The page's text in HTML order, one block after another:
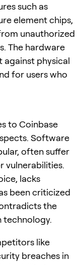
such as
element chips,
unauthorized
The hardware
against physical
for users who
to Coinbase
Software
often suffer
vulnerabilities.
lacks
been criticized
the
technology.
like
breaches in